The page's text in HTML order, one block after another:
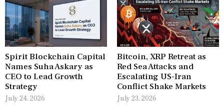
Spirit Blockchain Capital
Names Suha Askary as
CEO to Lead Growth
Strategy
July 24, 2026
Bitcoin, XRP Retreat as
Red Sea Attacks and
Escalating US-Iran
Conflict Shake Markets
July 23, 2026